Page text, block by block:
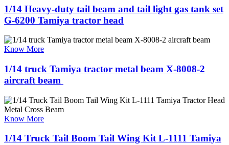
1/14 Heavy-duty tail beam and tail light gas tank set
G-6200 Tamiya tractor head
Know More
1/14 truck Tamiya tractor metal beam X-8008-2
aircraft beam ​
Know More
1/14 Truck Tail Boom Tail Wing Kit L-1111 Tamiya